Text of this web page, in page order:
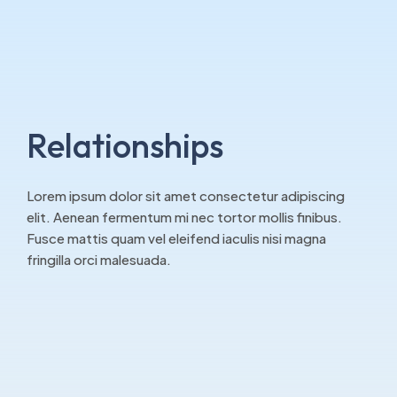
Relationships
Lorem ipsum dolor sit amet consectetur adipiscing
elit. Aenean fermentum mi nec tortor mollis finibus.
Fusce mattis quam vel eleifend iaculis nisi magna
fringilla orci malesuada.